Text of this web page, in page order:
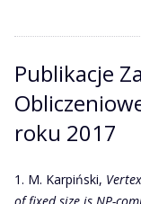
Publikacje
roku 2017
M. Karpiński,